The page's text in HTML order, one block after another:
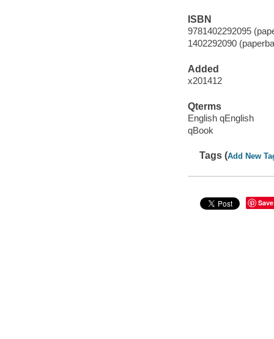
ISBN
9781402292095
1402292090
Added
x201412
Qterms
English qEnglish
qBook
Tags (Add New
Save